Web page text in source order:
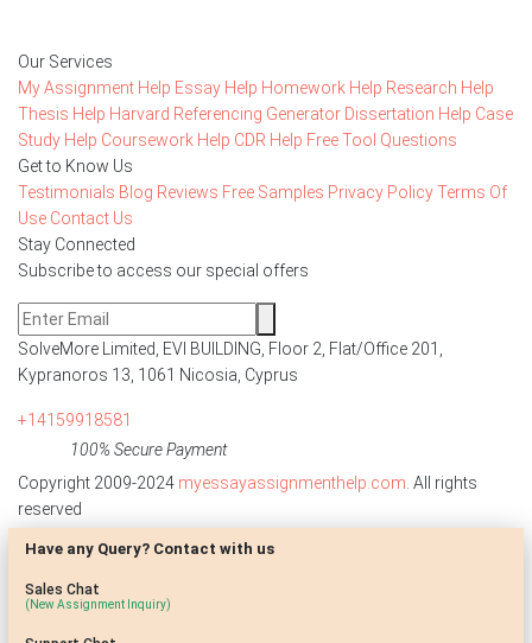
Our Services
My Assignment Help Essay Help Homework Help Research Help
Thesis Help Harvard Referencing Generator Dissertation Help Case
Study Help Coursework Help CDR Help Free Tool Questions
Get to Know Us
Testimonials Blog Reviews Free Samples Privacy PolicyTerms Of
Use Contact Us
Stay Connected
Subscribe to access our special offers
SolveMore Limited, EVI BUILDING, Floor 2, Flat/Office 201,
Kypranoros 13, 1061 Nicosia, Cyprus
+14159918581
100% Secure Payment
Copyright 2009-2024 myessayassignmenthelp.com . All rights
reserved
Disclaimer: The reference papers provided by
myessayassignmenthelp.com serve as model papers for students and
are not to be submitted as it is. These papers are intended to be used
Have any Query? Contact with us
Sales Chat
(New Assignment Inquiry)